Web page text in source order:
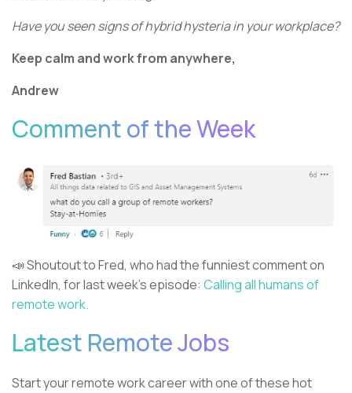
Have you seen signs of hybrid hysteria in your workplace?
Keep calm and work from anywhere,
Andrew
Comment of the Week
📣 Shoutout to Fred, who had the funniest comment on
LinkedIn, for last week’s episode: Calling all humans of
remote work.
Latest Remote Jobs
Start your remote work career with one of these hot